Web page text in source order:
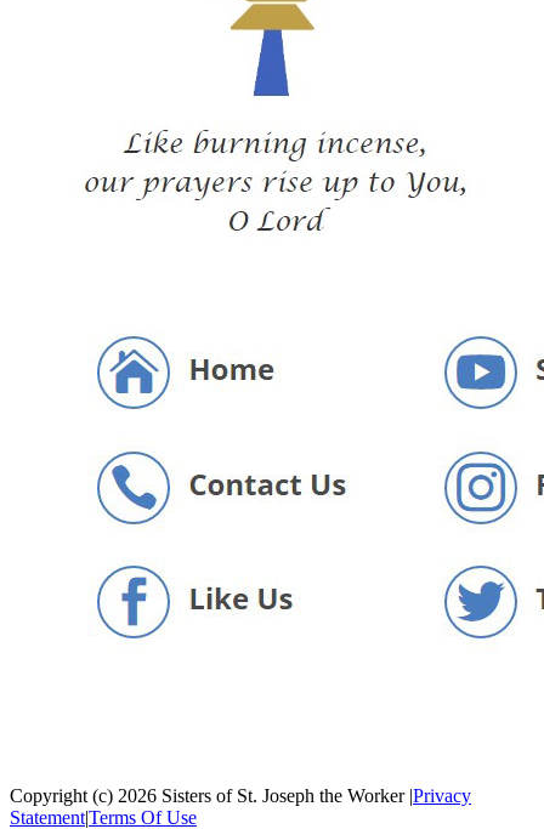
Copyright (c) 2026 Sisters of St. Joseph the Worker |Privacy
Statement|Terms Of Use